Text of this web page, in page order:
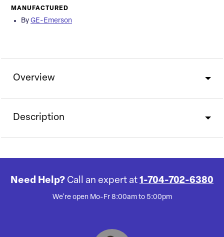
MANUFACTURED
By GE-Emerson
Overview
Description
Need Help? Call an expert at 1-704-702-6380
We're open Mo-Fr 8:00am to 5:00pm